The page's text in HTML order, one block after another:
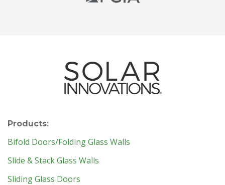
Products:
Bifold Doors/Folding Glass Walls
Slide & Stack Glass Walls
Sliding Glass Doors